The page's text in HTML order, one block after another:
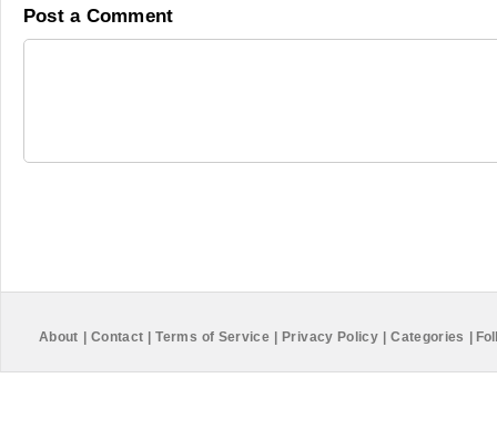
Post a Comment
About Contact Terms of Service Privacy Policy Categories